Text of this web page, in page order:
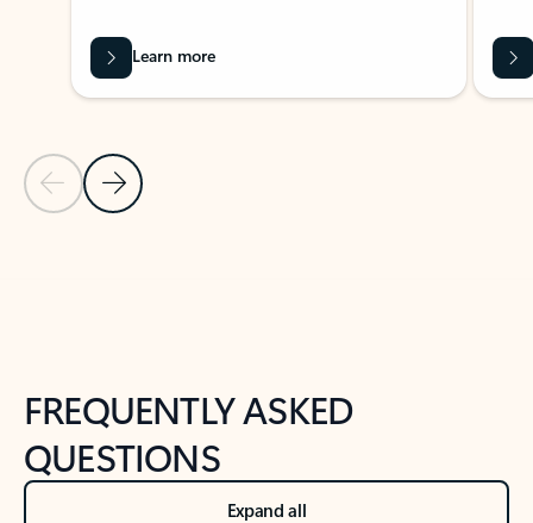
Previous Slide
Next Slide
Learn more
FREQUENTLY ASKED
QUESTIONS
Expand all